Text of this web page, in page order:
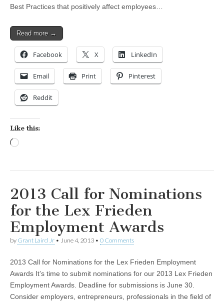
Best Practices that positively affect employees…
Read more →
Facebook X LinkedIn
Email Print Pinterest
Reddit
Like this:
2013 Call for Nominations
for the Lex Frieden
Employment Awards
by Grant Laird Jr • June 4, 2013 • 0 Comments
2013 Call for Nominations for the Lex Frieden Employment
Awards It’s time to submit nominations for our 2013 Lex Frieden
Employment Awards. Deadline for submissions is June 30.
Consider employers, entrepreneurs, professionals in the field of